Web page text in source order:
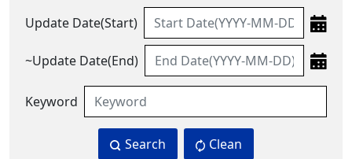
Update Date(Start)
~Update Date(End)
Keyword
Search Clean